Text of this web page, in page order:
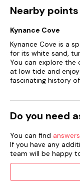
Nearby
Kynance Cove
Kynance Cove is a
for its white sand,
You can explore the
at low tide and
fascinating history
Do you need
You can find
If you have any
team will be happy